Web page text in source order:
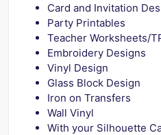
Card and Invitation
Party Printables
Teacher Worksheets/
Embroidery Designs
Vinyl Design
Glass Block Design
Iron on Transfers
Wall Vinyl
With your Silhouette